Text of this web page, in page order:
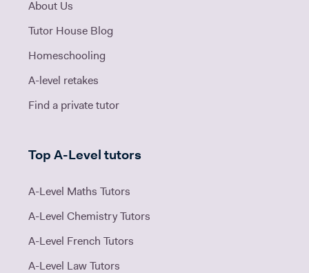
About Us
Tutor House Blog
Homeschooling
A-level retakes
Find a private tutor
Top A-Level tutors
A-Level Maths Tutors
A-Level Chemistry Tutors
A-Level French Tutors
A-Level Law Tutors